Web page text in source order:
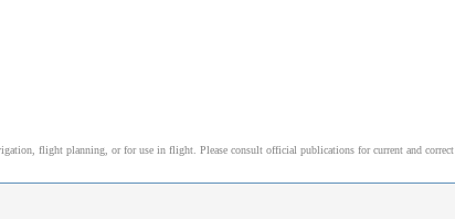
flight planning, or for use in flight. Please consult official publications for current and correct